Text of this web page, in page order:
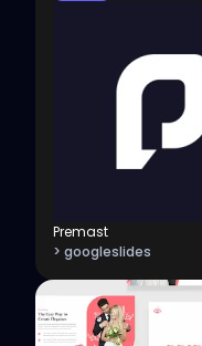
Premast
> googleslides